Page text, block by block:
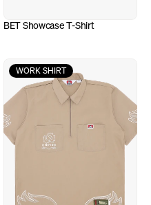
BET Showcase T-Shirt
WORK SHIRT